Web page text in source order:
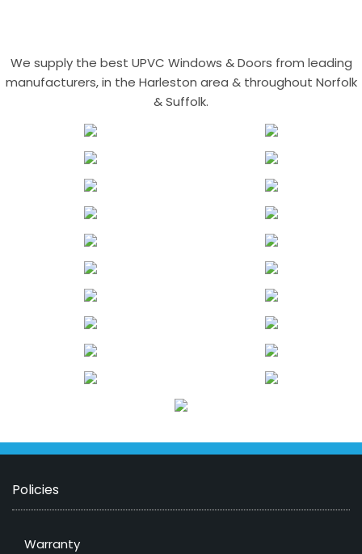
We supply the best UPVC Windows & Doors from leading
manufacturers, in the Harleston area & throughout Norfolk
& Suffolk.
Policies
Warranty